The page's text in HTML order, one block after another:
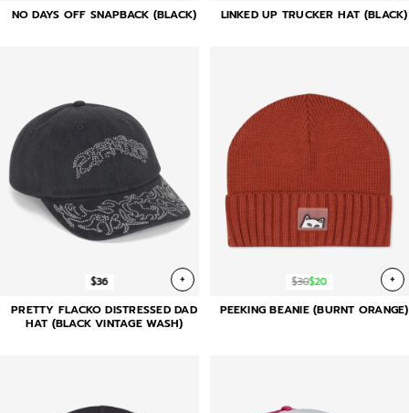
NO DAYS OFF SNAPBACK (BLACK) LINKED UP TRUCKER HAT (BLACK)
$36 +
PRETTY FLACKO DISTRESSED DAD
HAT (BLACK VINTAGE WASH)
$30$20 +
PEEKING BEANIE (BURNT ORANGE)